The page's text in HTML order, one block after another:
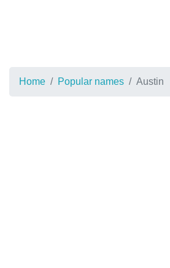
Home Popular names Austin